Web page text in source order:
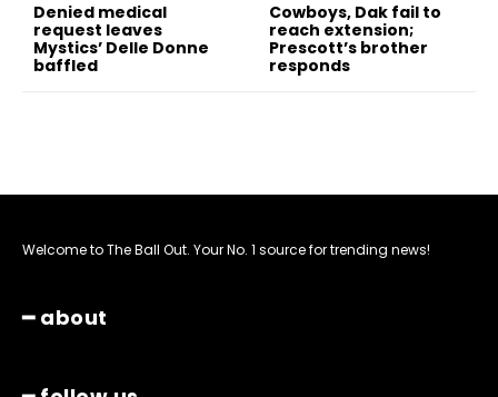
Denied medical
request leaves
Mystics’ Delle Donne
baffled
Cowboys, Dak fail to
reach extension;
Prescott’s brother
responds
Welcome to The Ball Out. Your No. 1 source for trending news!
━ about